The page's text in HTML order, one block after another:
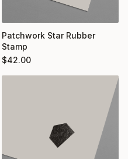
Patchwork Star Rubber
Stamp
$42.00